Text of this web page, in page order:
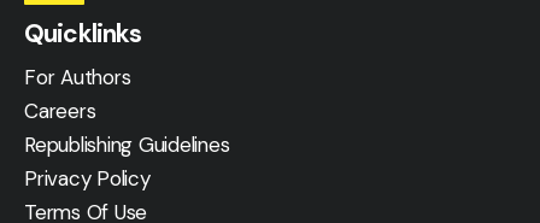
Quicklinks
For Authors
Careers
Republishing Guidelines
Privacy Policy
Terms Of Use